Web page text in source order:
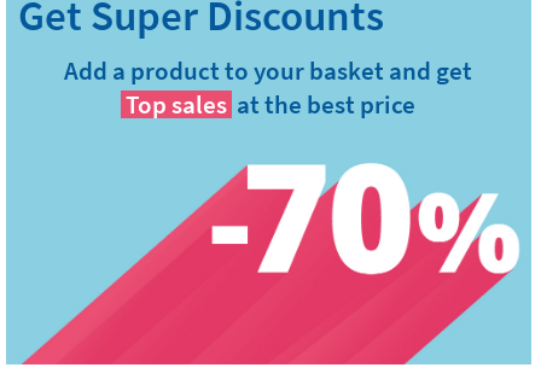
Add a product to your basket and get
Top sales at the best price